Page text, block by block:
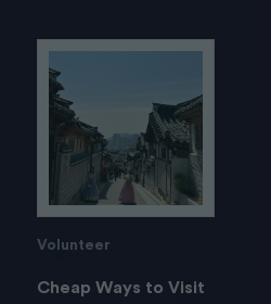
Volunteer
Cheap Ways to Visit